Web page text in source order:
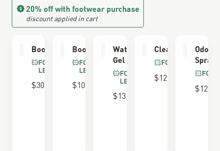
20% off with footwear purchase
discount applied in cart
Boot Care Kit
FOR FULL GRAIN
LEATHER
$30.00
Boot Dressing
FOR FULL GRAIN
LEATHER
$10.00
Waterproofing
Gel
FOR FULL GRAIN
LEATHER
$13.00
Cleaning Brush
FOR ALL BOOTS
$12.00
Odor
Spray
FOR
$12.00